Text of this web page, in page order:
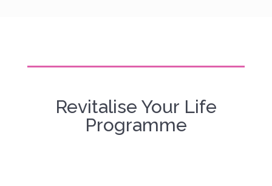
Revitalise Your Life
Programme